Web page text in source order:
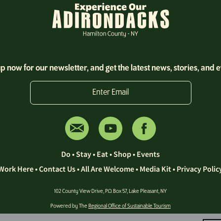
now for our newsletter, and get the latest news, stories, and
Enter Email
Do •Stay• Eat•Shop• Events
Here•Contact Us •All Are Welcome• Media Kit• Privacy
102 County View Drive, P.O. Box 57, Lake Pleasant, NY
Powered by TheRegional Office of Sustainable Tourism